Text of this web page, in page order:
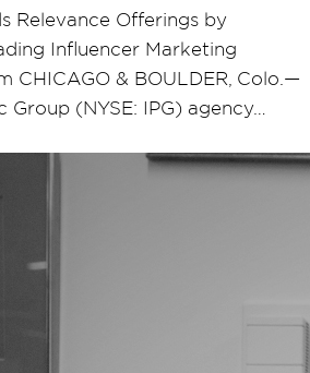
Relevance Offerings by
Influencer Marketing
CHICAGO & BOULDER, Colo.—
(NYSE: IPG) agency…